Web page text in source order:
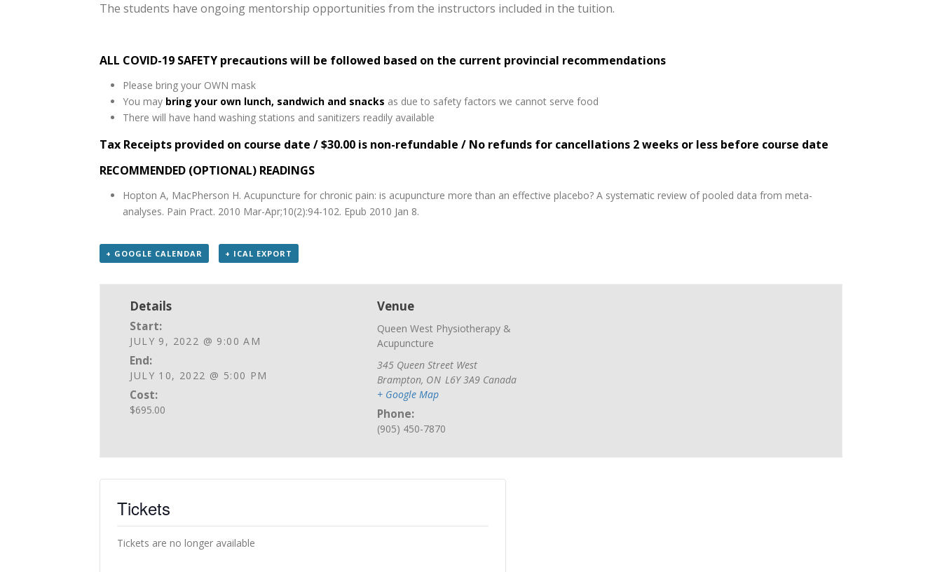
The students have ongoing mentorship opportunities from the instructors included in the tuition.
ALL COVID-19 SAFETY precautions will be followed based on the current provincial recommendations
Please bring your OWN mask
You may bring your own lunch, sandwich and snacks as due to safety factors we cannot serve food
There will have hand washing stations and sanitizers readily available
Tax Receipts provided on course date / $30.00 is non-refundable / No refunds for cancellations 2 weeks or less before course date
RECOMMENDED (OPTIONAL) READINGS
Hopton A, MacPherson H. Acupuncture for chronic pain: is acupuncture more than an effective placebo? A systematic review of pooled data from meta-
analyses. Pain Pract. 2010 Mar-Apr;10(2):94-102. Epub 2010 Jan 8.
+ GOOGLE CALENDAR + ICAL EXPORT
Details
Start:
JULY 9, 2022 @ 9:00 AM
End:
JULY 10, 2022 @ 5:00 PM
Cost:
$695.00
Venue
Queen West Physiotherapy &
Acupuncture
345 Queen Street West
Brampton, ON L6Y 3A9 Canada
+ Google Map
Phone:
(905) 450-7870
Tickets
Tickets are no longer available